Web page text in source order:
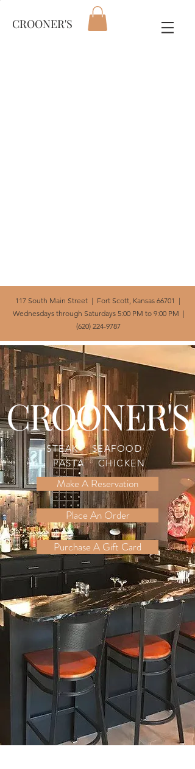
CROONER'S
117 South Main Street | Fort Scott, Kansas 66701 |
Wednesdays through Saturdays 5:00 PM to 9:00 PM |
(620) 224-9787
CROONER'S
STEAK SEAFOOD
PASTA CHICKEN
Make A Reservation
Place An Order
Purchase A Gift Card